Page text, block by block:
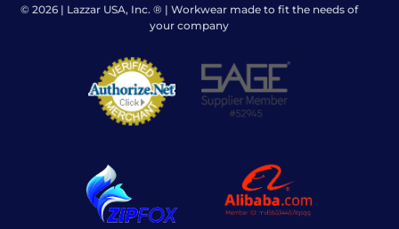
© 2026 | Lazzar USA, Inc. ® | Workwear made to fit the needs of
your company